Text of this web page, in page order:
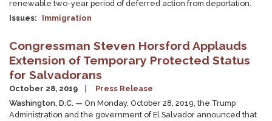
renewable two-year period of deferred action from deportation.
Issues: Immigration
Congressman Steven Horsford Applauds
Extension of Temporary Protected Status
for Salvadorans
October 28, 2019
Press Release
Washington, D.C. — On Monday, October 28, 2019, the Trump
Administration and the government of El Salvador announced that